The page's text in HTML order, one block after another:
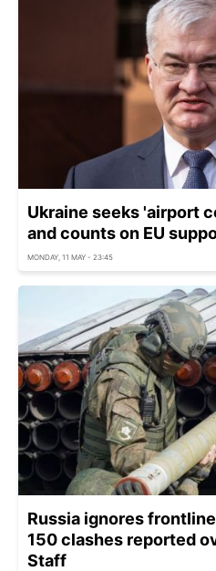
Ukraine seeks 'airport
and counts on EU
MONDAY, 11 MAY - 23:45
Russia ignores
150 clashes reported
Staff